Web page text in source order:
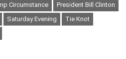
Circumstance
President Bill Clinton
Saturday Evening
Tie Knot